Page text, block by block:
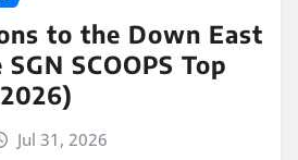
to the Down East
SCOOPS Top
Jul 31, 2026